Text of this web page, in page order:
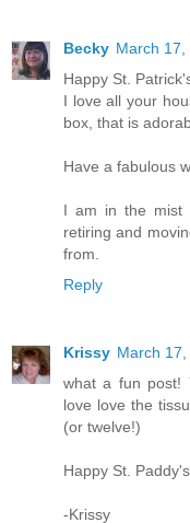
Becky March 17,
Happy St.
I love all your
box, that is
Have a fabulous
I am in the mist
retiring and
from.
Reply
Krissy March
what a fun post!
love love the
(or twelve!)
Happy St.
-Krissy